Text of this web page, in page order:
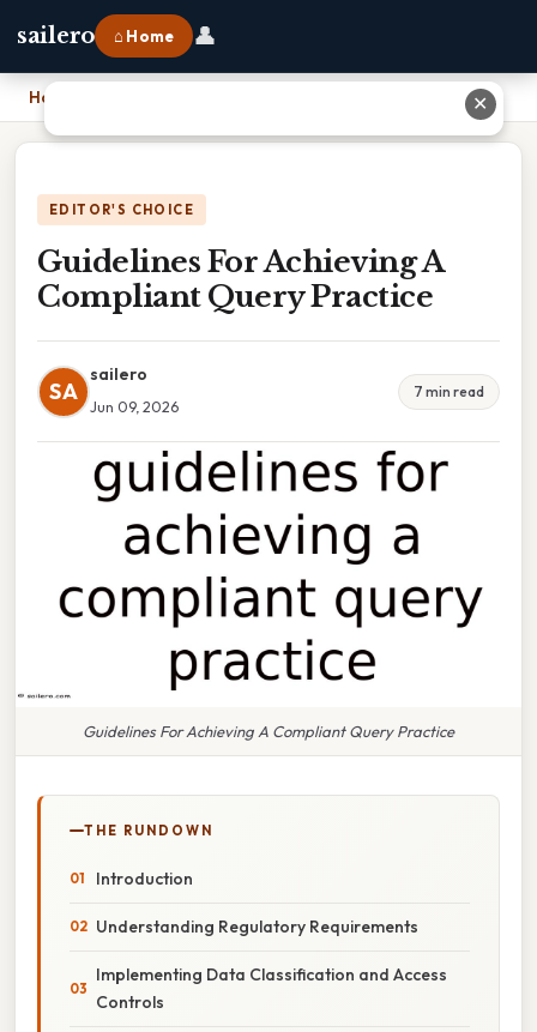
sailero ⌂ Home 👤
Home
EDITOR'S CHOICE
Guidelines For Achieving A
Compliant Query Practice
SA
sailero
Jun 09, 2026
7 min read
Guidelines For Achieving A Compliant Query Practice
THE RUNDOWN
Introduction
Understanding Regulatory Requirements
Implementing Data Classification and Access
Controls
✕